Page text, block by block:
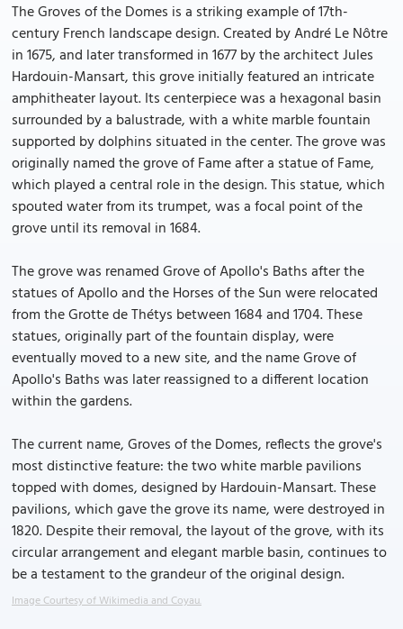
The Groves of the Domes is a striking example of 17th-
century French landscape design. Created by André Le Nôtre
in 1675, and later transformed in 1677 by the architect Jules
Hardouin-Mansart, this grove initially featured an intricate
amphitheater layout. Its centerpiece was a hexagonal basin
surrounded by a balustrade, with a white marble fountain
supported by dolphins situated in the center. The grove was
originally named the grove of Fame after a statue of Fame,
which played a central role in the design. This statue, which
spouted water from its trumpet, was a focal point of the
grove until its removal in 1684.
The grove was renamed Grove of Apollo's Baths after the
statues of Apollo and the Horses of the Sun were relocated
from the Grotte de Thétys between 1684 and 1704. These
statues, originally part of the fountain display, were
eventually moved to a new site, and the name Grove of
Apollo's Baths was later reassigned to a different location
within the gardens.
The current name, Groves of the Domes, reflects the grove's
most distinctive feature: the two white marble pavilions
topped with domes, designed by Hardouin-Mansart. These
pavilions, which gave the grove its name, were destroyed in
1820. Despite their removal, the layout of the grove, with its
circular arrangement and elegant marble basin, continues to
be a testament to the grandeur of the original design.
Image Courtesy of Wikimedia and Coyau.